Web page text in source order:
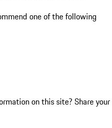
one of the following
on this site? Share your